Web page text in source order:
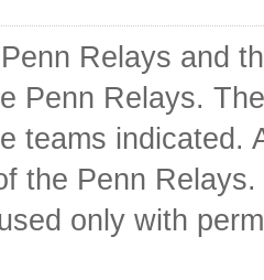
Relays and
Penn Relays.
teams indicated.
the Penn
only with